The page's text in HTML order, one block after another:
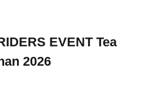
EVENT Tea
2026